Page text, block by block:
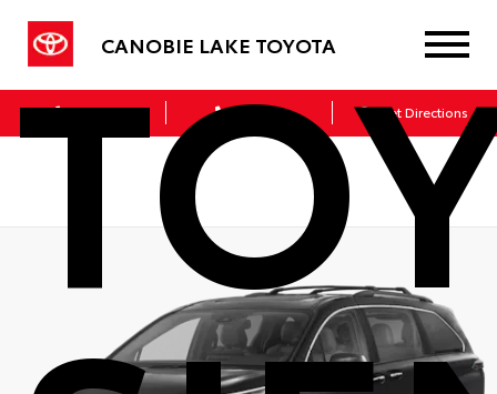
CANOBIE LAKE TOYOTA
Sales Service Get Directions